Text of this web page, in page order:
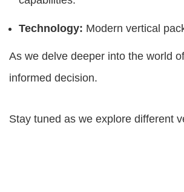
Technology: Modern vertical
As we delve deeper into the world
informed decision.
Stay tuned as we explore different